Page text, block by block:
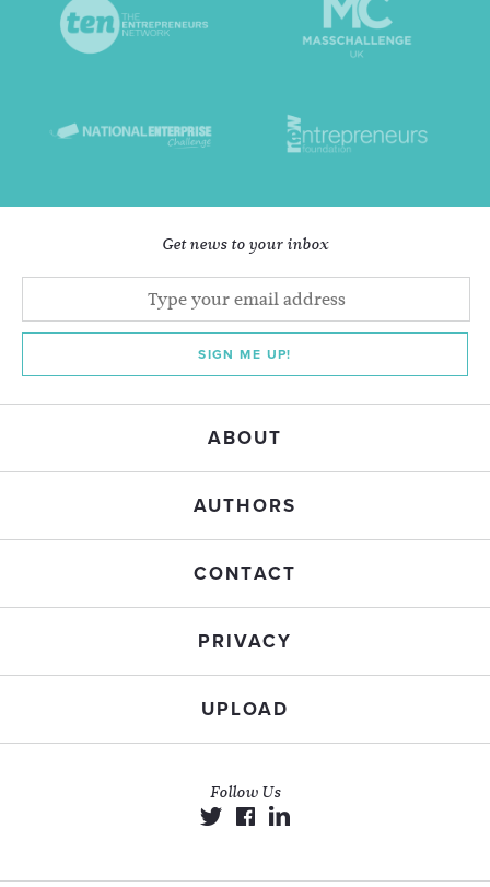
Get news to your inbox
SIGN ME UP!
ABOUT
AUTHORS
CONTACT
PRIVACY
UPLOAD
Follow Us